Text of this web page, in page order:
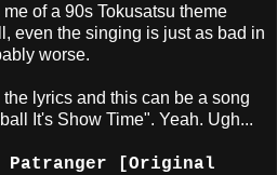
of a 90s Tokusatsu theme
even the singing is just as bad in
worse.
lyrics and this can be a song
It's Show Time". Yeah. Ugh...
Patranger [Original